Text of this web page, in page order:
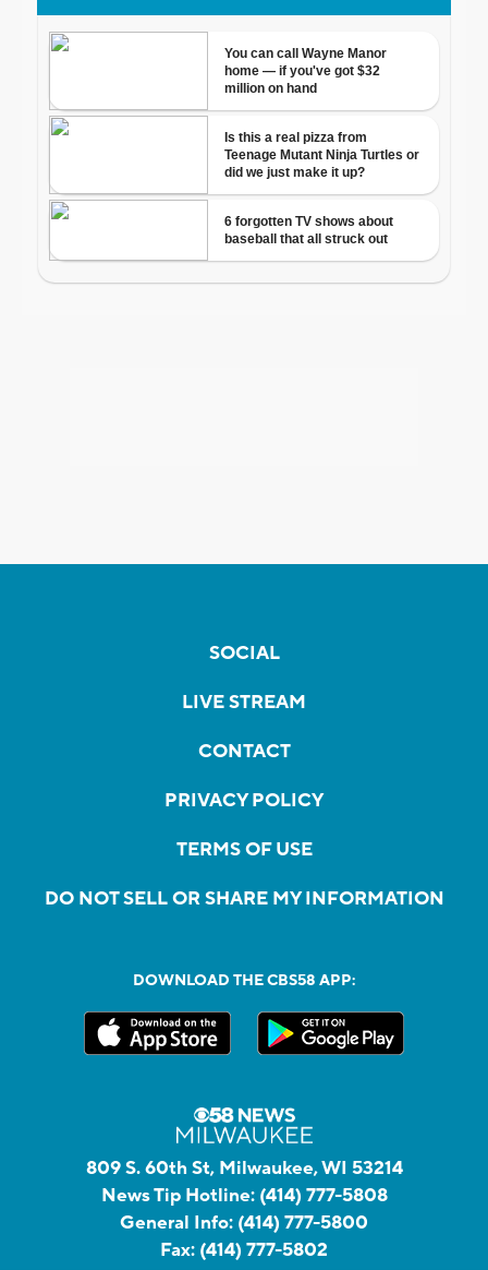
SOCIAL
LIVE STREAM
CONTACT
PRIVACY POLICY
TERMS OF USE
DO NOT SELL OR SHARE MY INFORMATION
DOWNLOAD THE CBS58 APP:
809 S. 60th St, Milwaukee, WI 53214
News Tip Hotline: (414) 777-5808
General Info: (414) 777-5800
Fax: (414) 777-5802